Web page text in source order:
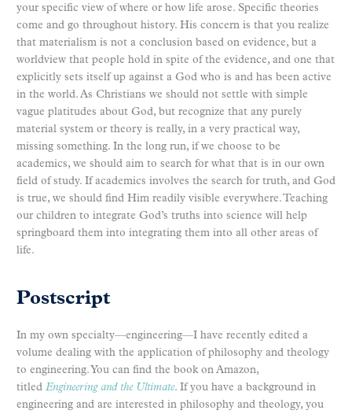
your specific view of where or how life arose. Specific theories
come and go throughout history. His concern is that you realize
that materialism is not a conclusion based on evidence, but a
worldview that people hold in spite of the evidence, and one that
explicitly sets itself up against a God who is and has been active
in the world. As Christians we should not settle with simple
vague platitudes about God, but recognize that any purely
material system or theory is really, in a very practical way,
missing something. In the long run, if we choose to be
academics, we should aim to search for what that is in our own
field of study. If academics involves the search for truth, and God
is true, we should find Him readily visible everywhere. Teaching
our children to integrate God’s truths into science will help
springboard them into integrating them into all other areas of
life.
Postscript
In my own specialty—engineering—I have recently edited a
volume dealing with the application of philosophy and theology
to engineering. You can find the book on Amazon,
titled Engineering and the Ultimate. If you have a background in
engineering and are interested in philosophy and theology, you